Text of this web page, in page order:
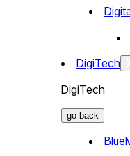
DigiTech
DigiTech
go back